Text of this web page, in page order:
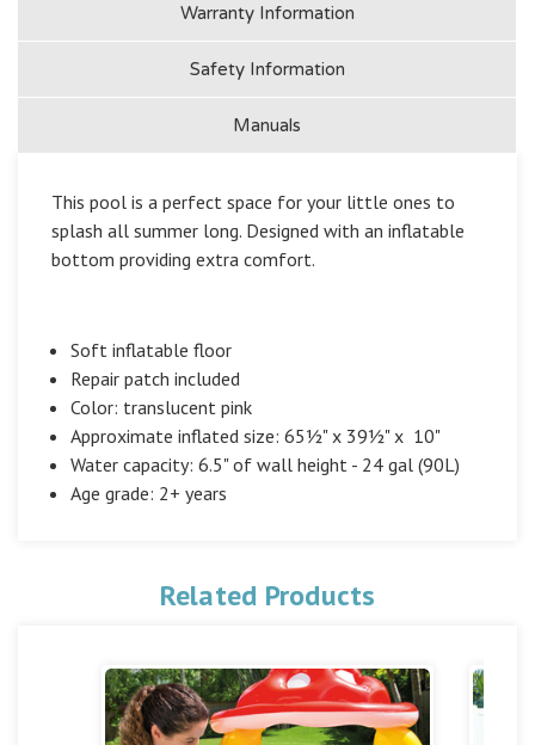
Warranty Information
Safety Information
Manuals
This pool is a perfect space for your little ones to
splash all summer long. Designed with an inflatable
bottom providing extra comfort.
Soft inflatable floor
Repair patch included
Color: translucent pink
Approximate inflated size: 65½" x 39½" x 10"
Water capacity: 6.5" of wall height - 24 gal (90L)
Age grade: 2+ years
Related Products